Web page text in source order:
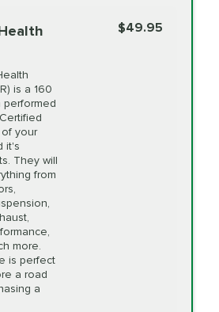
not included. Additional quarts
specialty filters will be
requires an oil change
the one selected, total will
Struts
ME locations,
in MA
regulations,
are only
"first come,
however,
best to
you.
is a 160
performed
of your
it's
They will
from
more.
is perfect
a road
a
$49.95